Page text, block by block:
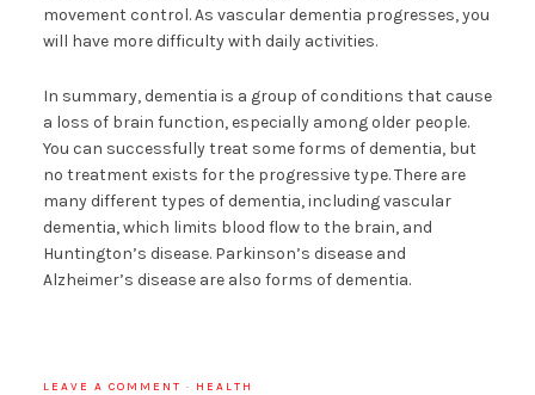
movement control. As vascular dementia progresses, you
will have more difficulty with daily activities.
In summary, dementia is a group of conditions that cause
a loss of brain function, especially among older people.
You can successfully treat some forms of dementia, but
no treatment exists for the progressive type. There are
many different types of dementia, including vascular
dementia, which limits blood flow to the brain, and
Huntington’s disease. Parkinson’s disease and
Alzheimer’s disease are also forms of dementia.
LEAVE A COMMENT · HEALTH